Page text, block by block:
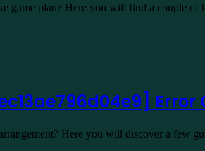
game plan? Here you will find a couple
Error
Here you will discover a few